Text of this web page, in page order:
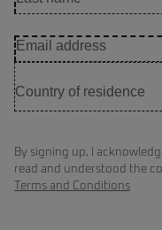
By signing up, I
read and understood the
Terms and Conditions